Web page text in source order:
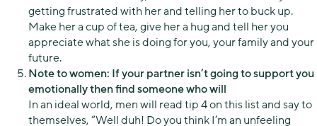
getting frustrated with her and telling her to buck up.
Make her a cup of tea, give her a hug and tell her you
appreciate what she is doing for you, your family and your
future.
Note to women: If your partner isn’t going to support you
emotionally then find someone who will
In an ideal world, men will read tip 4 on this list and say to
themselves, “Well duh! Do you think I’m an unfeeling